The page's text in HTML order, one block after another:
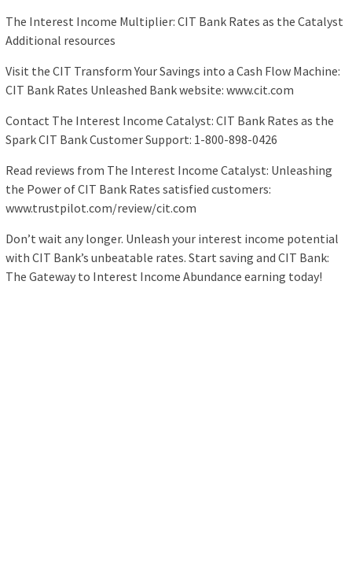
The Interest Income Multiplier: CIT Bank Rates as the Catalyst
Additional resources
Visit the CIT Transform Your Savings into a Cash Flow Machine:
CIT Bank Rates Unleashed Bank website: www.cit.com
Contact The Interest Income Catalyst: CIT Bank Rates as the
Spark CIT Bank Customer Support: 1-800-898-0426
Read reviews from The Interest Income Catalyst: Unleashing
the Power of CIT Bank Rates satisfied customers:
www.trustpilot.com/review/cit.com
Don’t wait any longer. Unleash your interest income potential
with CIT Bank’s unbeatable rates. Start saving and CIT Bank:
The Gateway to Interest Income Abundance earning today!